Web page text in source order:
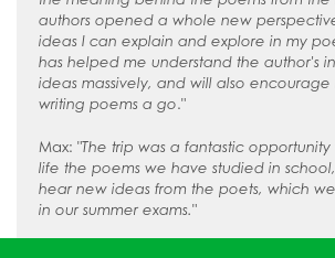
authors opened a whole new
ideas I can explain and explore in my
has helped me understand the author's
ideas massively, and will also
writing poems a go."
Max: "The trip was a fantastic
life the poems we have studied in
hear new ideas from the poets, which
in our summer exams."